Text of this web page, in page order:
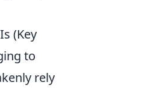
(Key
to
rely